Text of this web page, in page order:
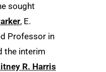
sought
, E.
Professor in
the interim
R. Harris